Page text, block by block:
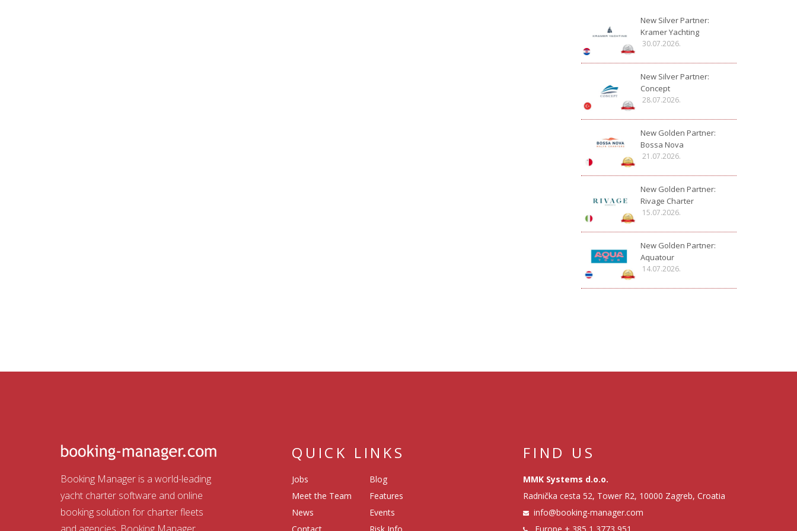
New Silver Partner:
Kramer Yachting
30.07.2026.
New Silver Partner:
Concept
28.07.2026.
New Golden Partner:
Bossa Nova
21.07.2026.
New Golden Partner:
Rivage Charter
15.07.2026.
New Golden Partner:
Aquatour
14.07.2026.
Booking Manager is a world-leading
yacht charter software and online
booking solution for charter fleets
QUICK LINKS
Jobs
Meet the Team
News
Blog
Features
Events
FIND US
MMK Systems d.o.o.
Radnička cesta 52, Tower R2, 10000 Zagreb, Croatia
info@booking-manager.com